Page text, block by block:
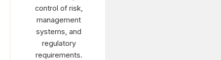
control of risk,
management
systems, and
regulatory
requirements.